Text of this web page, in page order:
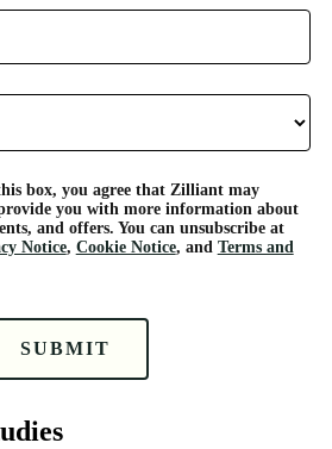
box, you agree that Zilliant may
you with more information about
and offers. You can unsubscribe at
Notice, Cookie Notice, and Terms and
SUBMIT